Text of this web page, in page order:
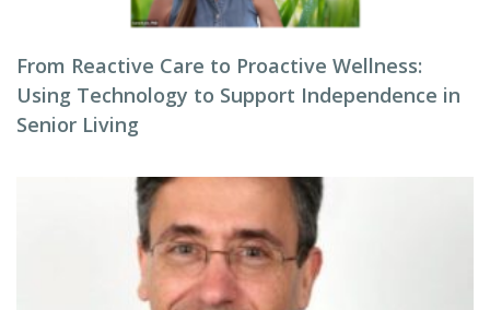
From Reactive Care to Proactive Wellness:
Using Technology to Support Independence in
Senior Living